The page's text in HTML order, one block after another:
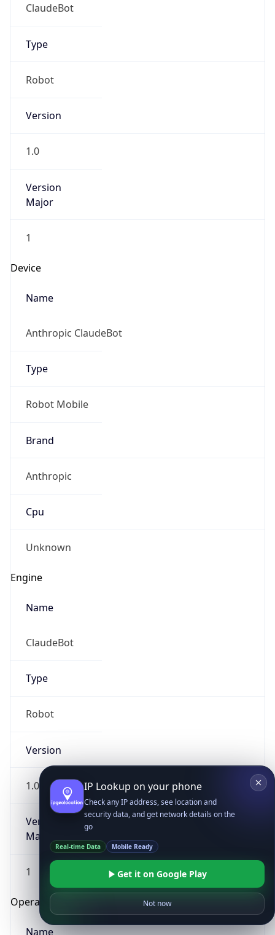
ClaudeBot
Type
Robot
Version
1.0
Version
Major
1
Device
Name
Anthropic ClaudeBot
Type
Robot Mobile
Brand
Anthropic
Cpu
Unknown
Engine
Name
ClaudeBot
Type
Robot
Version
1.0
Version
Major
1
Operating System
Name
IP Lookup on your phone
Check any IP address, see location and
security data, and get network details on the
go
Real-time Data Mobile Ready
Get it on Google Play
Not now